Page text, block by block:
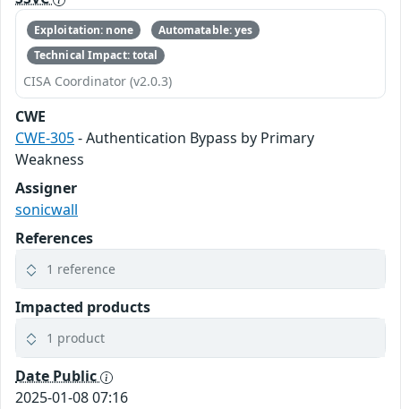
Exploitation: none
Automatable: yes
Technical Impact: total
CISA Coordinator (v2.0.3)
CWE
CWE-305- Authentication Bypass by Primary
Weakness
Assigner
sonicwall
References
1 reference
Impacted products
1 product
Date Public
2025-01-08 07:16